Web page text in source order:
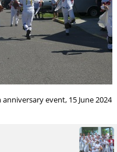
event, 15 June 2024